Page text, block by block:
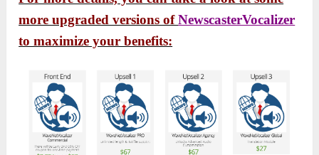
more upgraded versions ofNewscasterVocalizer
to maximize your benefits: